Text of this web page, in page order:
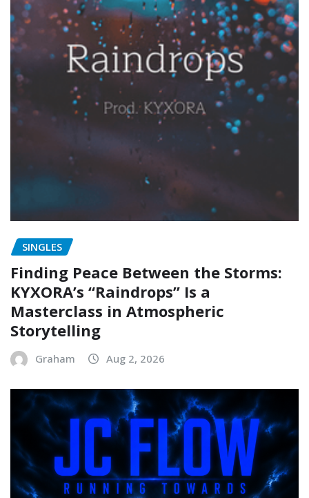
SINGLES
Finding Peace Between the Storms:
KYXORA’s “Raindrops” Is a
Masterclass in Atmospheric
Storytelling
Graham Aug 2, 2026